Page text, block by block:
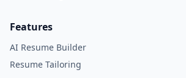
Features
AI Resume Builder
Resume Tailoring